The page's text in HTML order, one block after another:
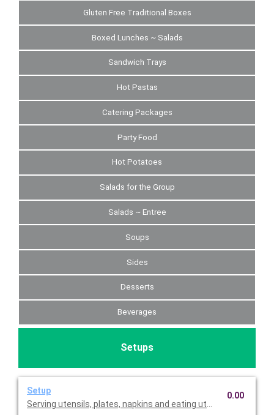
Gluten Free Traditional Boxes
Boxed Lunches ~ Salads
Sandwich Trays
Hot Pastas
Catering Packages
Party Food
Hot Potatoes
Salads for the Group
Salads ~ Entree
Soups
Sides
Desserts
Beverages
Setups
Setup
Serving utensils, plates, napkins and eating utensils are
0.00